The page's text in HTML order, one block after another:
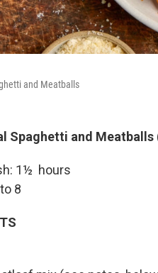
and Meatballs
Spaghetti and
1½ hours
8